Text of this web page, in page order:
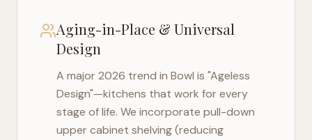
Aging-in-Place & Universal
Design
A major 2026 trend in Bowl is "Ageless
Design"—kitchens that work for every
stage of life. We incorporate pull-down
upper cabinet shelving (reducing